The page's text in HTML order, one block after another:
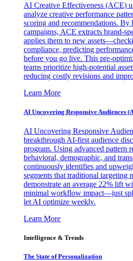
AI Creative Effectiveness (ACE)
analyze creative performance
scoring and recommendations.
campaigns, ACE extracts brand-
applies them to new
compliance, predicting
before you go live. This pre-
teams prioritize high-potential
reducing costly revisions and
Learn More
AI Uncovering Responsive Audiences
AI Uncovering Responsive
breakthrough AI-first audience
program. Using advanced pattern
behavioral, demographic, and
continuously identifies and
segments that traditional targeting
demonstrate an average 22% lift
minimal workflow impact—just
let AI optimize weekly.
Learn More
Intelligence & Trends
The State of Personalization